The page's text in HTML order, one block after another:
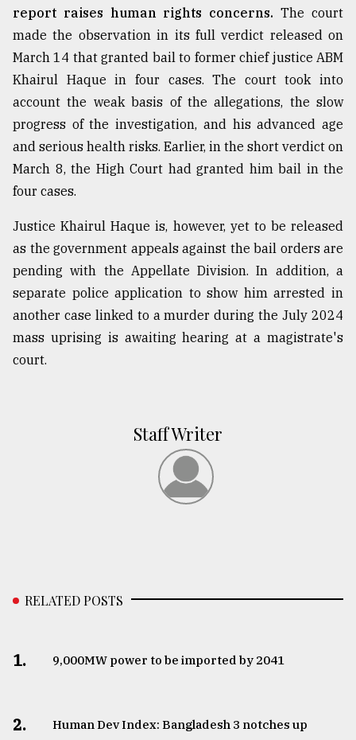
report raises human rights concerns. The court
made the observation in its full verdict released on
March 14 that granted bail to former chief justice ABM
Khairul Haque in four cases. The court took into
account the weak basis of the allegations, the slow
progress of the investigation, and his advanced age
and serious health risks. Earlier, in the short verdict on
March 8, the High Court had granted him bail in the
four cases.
Justice Khairul Haque is, however, yet to be released
as the government appeals against the bail orders are
pending with the Appellate Division. In addition, a
separate police application to show him arrested in
another case linked to a murder during the July 2024
mass uprising is awaiting hearing at a magistrate's
court.
Staff Writer
RELATED POSTS
1. ​​​​​​​9,000MW power to be imported by 2041
2. Human Dev Index: Bangladesh 3 notches up